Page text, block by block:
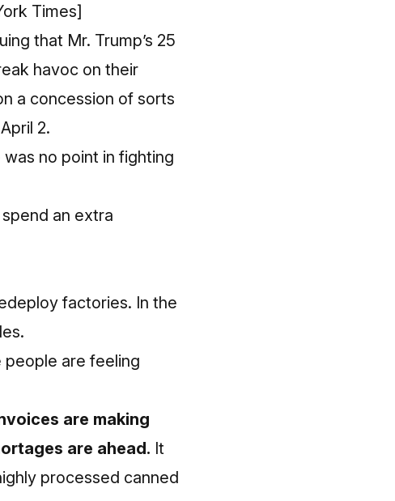
Times]
that Mr. Trump’s 25
havoc on their
a concession of sorts
2.
no point in fighting
an extra
factories. In the
people are feeling
are making
are ahead. It
processed canned